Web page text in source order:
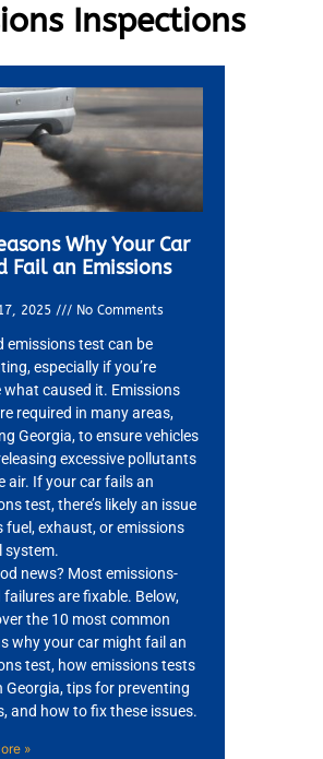
Inspections
Why Your Car
Fail an Emissions
2025 No Comments
emissions test can be
especially if you’re
what caused it. Emissions
required in many areas,
Georgia, to ensure vehicles
excessive pollutants
air. If your car fails an
test, there’s likely an issue
fuel, exhaust, or emissions
system.
news? Most emissions-
failures are fixable. Below,
the 10 most common
why your car might fail an
test, how emissions tests
Georgia, tips for preventing
and how to fix these issues.
»